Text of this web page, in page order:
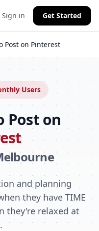
Sign in Get Started
Post on Pinterest
Users
Post on
and planning
they have TIME
they're relaxed at